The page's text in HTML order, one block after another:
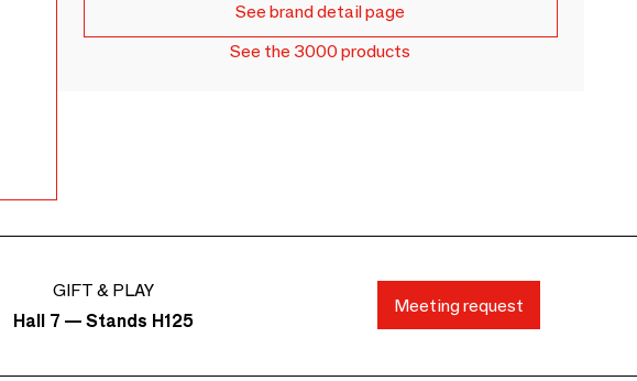
See brand detail page
See the 3000 products
GIFT & PLAY
Hall 7 — Stands H125
Meeting request